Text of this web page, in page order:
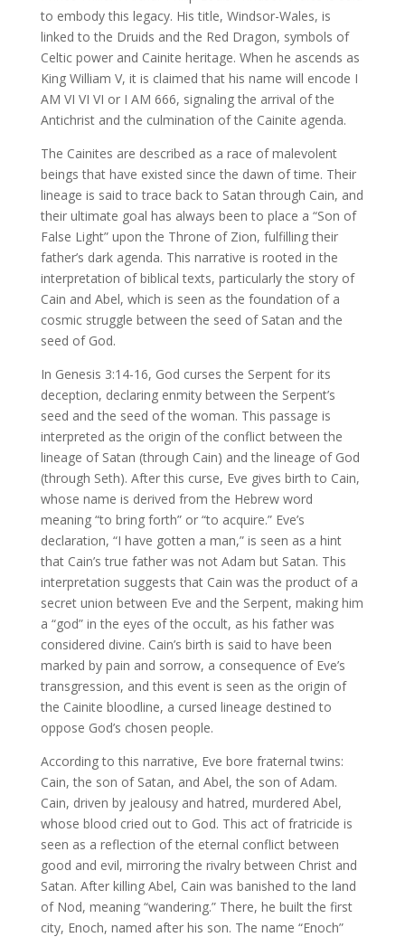
to embody this legacy. His title, Windsor-Wales, is
linked to the Druids and the Red Dragon, symbols of
Celtic power and Cainite heritage. When he ascends as
King William V, it is claimed that his name will encode I
AM VI VI VI or I AM 666, signaling the arrival of the
Antichrist and the culmination of the Cainite agenda.
The Cainites are described as a race of malevolent
beings that have existed since the dawn of time. Their
lineage is said to trace back to Satan through Cain, and
their ultimate goal has always been to place a “Son of
False Light” upon the Throne of Zion, fulfilling their
father’s dark agenda. This narrative is rooted in the
interpretation of biblical texts, particularly the story of
Cain and Abel, which is seen as the foundation of a
cosmic struggle between the seed of Satan and the
seed of God.
In Genesis 3:14-16, God curses the Serpent for its
deception, declaring enmity between the Serpent’s
seed and the seed of the woman. This passage is
interpreted as the origin of the conflict between the
lineage of Satan (through Cain) and the lineage of God
(through Seth). After this curse, Eve gives birth to Cain,
whose name is derived from the Hebrew word
meaning “to bring forth” or “to acquire.” Eve’s
declaration, “I have gotten a man,” is seen as a hint
that Cain’s true father was not Adam but Satan. This
interpretation suggests that Cain was the product of a
secret union between Eve and the Serpent, making him
a “god” in the eyes of the occult, as his father was
considered divine. Cain’s birth is said to have been
marked by pain and sorrow, a consequence of Eve’s
transgression, and this event is seen as the origin of
the Cainite bloodline, a cursed lineage destined to
oppose God’s chosen people.
According to this narrative, Eve bore fraternal twins:
Cain, the son of Satan, and Abel, the son of Adam.
Cain, driven by jealousy and hatred, murdered Abel,
whose blood cried out to God. This act of fratricide is
seen as a reflection of the eternal conflict between
good and evil, mirroring the rivalry between Christ and
Satan. After killing Abel, Cain was banished to the land
of Nod, meaning “wandering.” There, he built the first
city, Enoch, named after his son. The name “Enoch”